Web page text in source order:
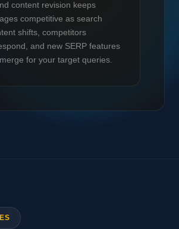
content revision keeps
competitive as search
shifts, competitors
and new SERP features
for your target queries.